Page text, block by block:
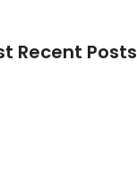
Recent Posts